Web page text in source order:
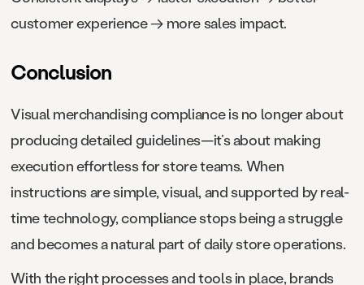
customer experience → more sales impact.
Conclusion
Visual merchandising compliance is no longer about
producing detailed guidelines—it’s about making
execution effortless for store teams. When
instructions are simple, visual, and supported by real-
time technology, compliance stops being a struggle
and becomes a natural part of daily store operations.
With the right processes and tools in place, brands